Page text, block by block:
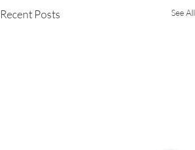
Recent Posts See All